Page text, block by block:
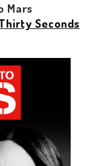
Mars
Seconds